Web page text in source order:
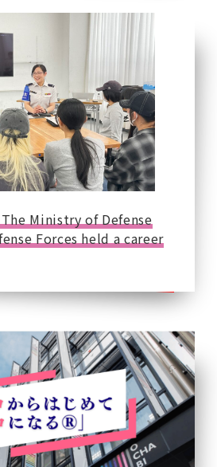
Ministry of Defense
Forces held a career